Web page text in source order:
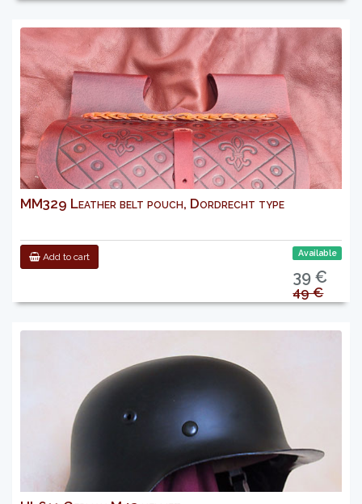
MM329 Leather belt pouch, Dordrecht type
Add to cart Available
39 €
49 €